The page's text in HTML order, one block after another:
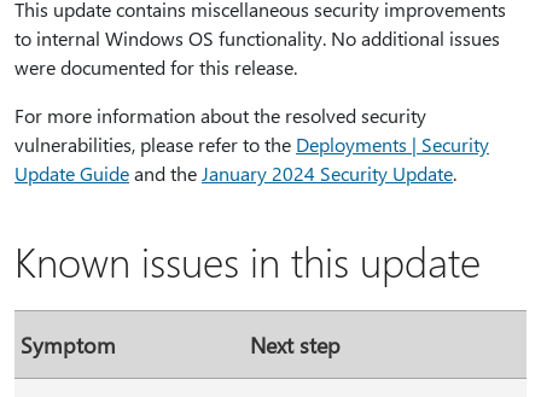
This update contains miscellaneous security improvements
to internal Windows OS functionality. No additional issues
were documented for this release.
For more information about the resolved security
vulnerabilities, please refer to the Deployments | Security
Update Guideand the January 2024 Security Update.
Known issues in this update
Symptom Next step